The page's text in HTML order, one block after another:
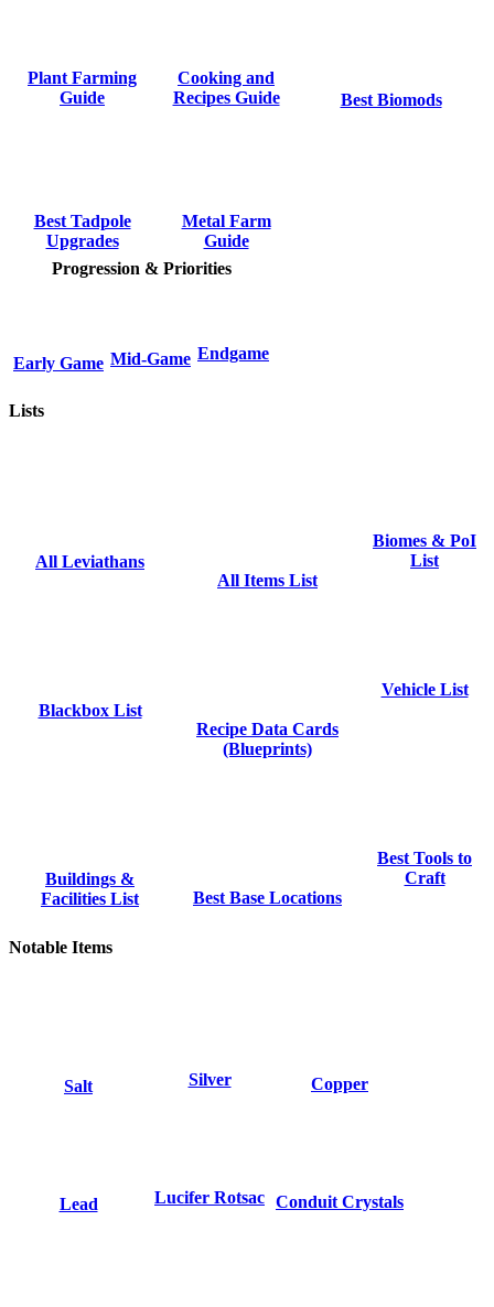
Plant Farming
Guide
Cooking and
Recipes Guide
Best Biomods
Best Tadpole
Upgrades
Metal Farm
Guide
Progression & Priorities
Early Game Mid-Game Endgame
Lists
All Leviathans
All Items List
Biomes & PoI
List
Blackbox List
Recipe Data Cards
(Blueprints)
Vehicle List
Buildings &
Facilities List
Best Base Locations
Best Tools to
Craft
Notable Items
Salt Silver Copper
Lead Lucifer Rotsac Conduit Crystals